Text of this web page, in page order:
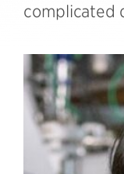
complicated